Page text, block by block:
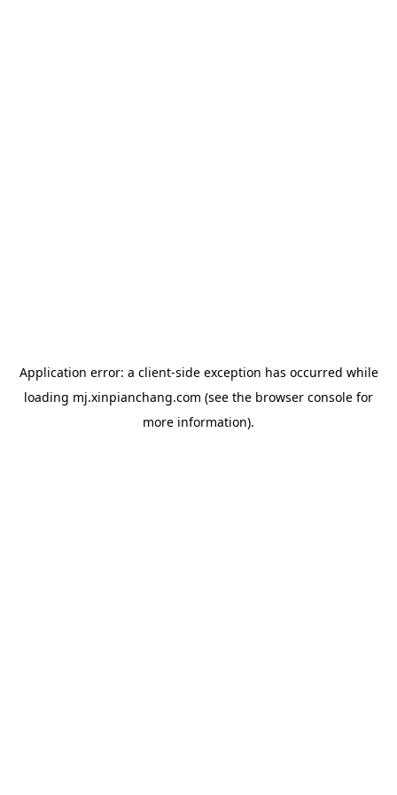
Application error: a client-side exception has occurred while
loading mj.xinpianchang.com (see the browser console for
more information).